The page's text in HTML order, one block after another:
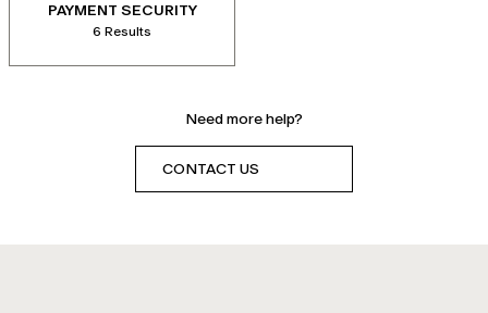
PAYMENT SECURITY
6 Results
Need more help?
CONTACT US